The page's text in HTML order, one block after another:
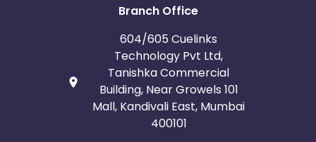
Branch Office
604/605 Cuelinks
Technology Pvt Ltd,
Tanishka Commercial
Building, Near Growels 101
Mall, Kandivali East, Mumbai
400101